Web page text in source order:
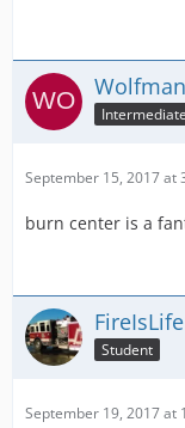
Intermediate
September 15, 2017 at
burn center is a
Student
September 19, 2017 at